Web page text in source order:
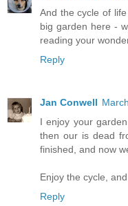
And the cycle of
big garden here -
reading your
Reply
Jan Conwell
I enjoy your
then our is dead
finished, and now
Enjoy the cycle,
Reply